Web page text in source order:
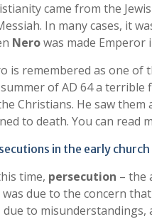
came from the
In many cases, it
Nerowas made Emperor
is remembered as one of
of AD 64 a terrible
Christians. He saw
to death. You can read
in the early church
time, persecution – the
due to the concern
due to